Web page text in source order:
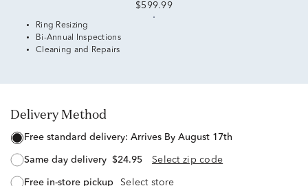
$599.99
Ring Resizing
Bi-Annual Inspections
Cleaning and Repairs
Delivery Method
free standard delivery: Arrives By August 17th
same day delivery $24.95 Select zip code
free in-store pickup Select store